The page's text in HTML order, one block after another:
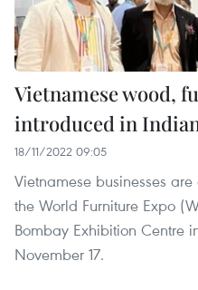
Vietnamese wood,
introduced in
18/11/2022 09:05
Vietnamese businesses
the World Furniture Expo
Bombay Exhibition Centre
November 17.